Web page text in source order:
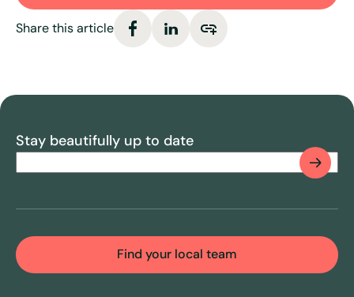
Share this article
Stay beautifully up to date
Find your local team